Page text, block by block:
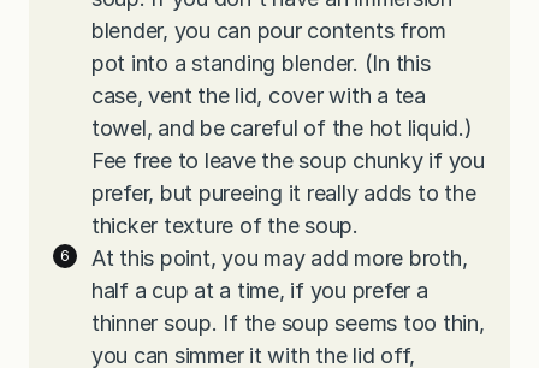
blender, you can pour contents from
pot into a standing blender. (In this
case, vent the lid, cover with a tea
towel, and be careful of the hot liquid.)
Fee free to leave the soup chunky if you
prefer, but pureeing it really adds to the
thicker texture of the soup.
At this point, you may add more broth,
half a cup at a time, if you prefer a
thinner soup. If the soup seems too thin,
you can simmer it with the lid off,